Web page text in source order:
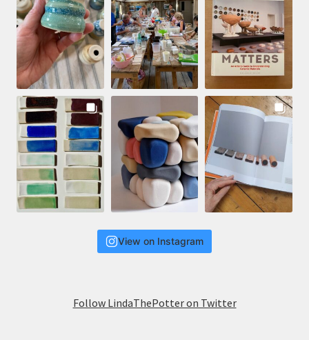
View on Instagram
Follow LindaThePotter on Twitter